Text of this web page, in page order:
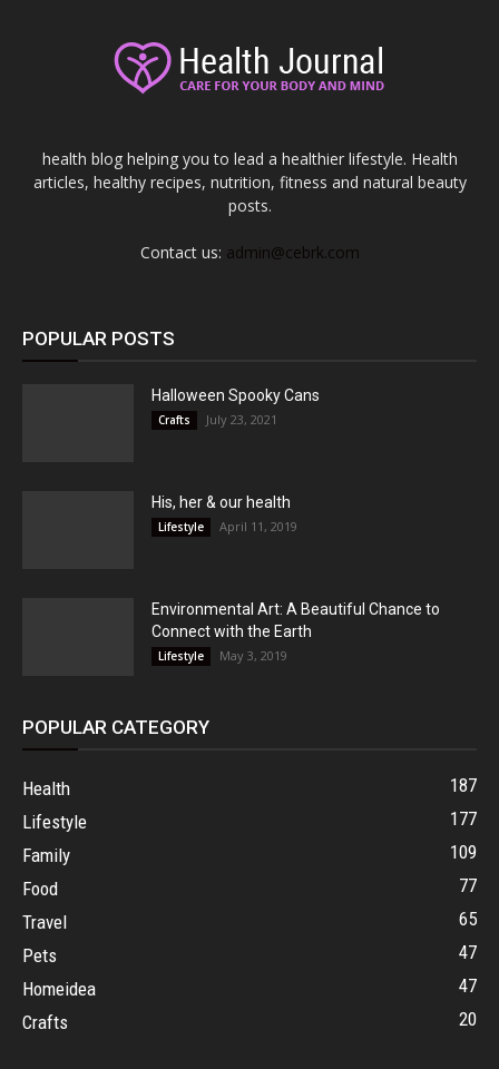
health blog helping you to lead a healthier lifestyle. Health
articles, healthy recipes, nutrition, fitness and natural beauty
posts.
Contact us: admin@cebrk.com
POPULAR POSTS
Halloween Spooky Cans
Crafts July 23, 2021
His, her & our health
Lifestyle April 11, 2019
Environmental Art: A Beautiful Chance to
Connect with the Earth
Lifestyle May 3, 2019
POPULAR CATEGORY
Health
187
Lifestyle
177
Family
109
Food
77
Travel
65
Pets
47
Homeidea
47
Crafts
20